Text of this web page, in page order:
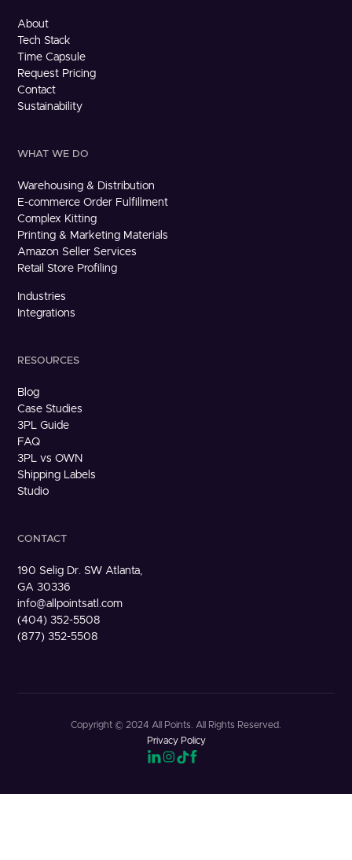
About
Tech Stack
Time Capsule
Request Pricing
Contact
Sustainability
WHAT WE DO
Warehousing & Distribution
E-commerce Order Fulfillment
Complex Kitting
Printing & Marketing Materials
Amazon Seller Services
Retail Store Profiling
Industries
Integrations
RESOURCES
Blog
Case Studies
3PL Guide
FAQ
3PL vs OWN
Shipping Labels
Studio
CONTACT
190 Selig Dr. SW Atlanta,
GA 30336
info@allpointsatl.com
(404) 352-5508
(877) 352-5508
Copyright © 2024 All Points. All Rights Reserved.
Privacy Policy